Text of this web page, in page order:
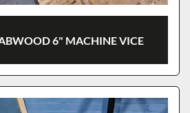
6" MACHINE VICE